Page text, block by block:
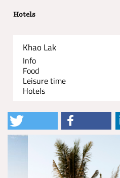
Hotels
Khao Lak
Info
Food
Leisure time
Hotels